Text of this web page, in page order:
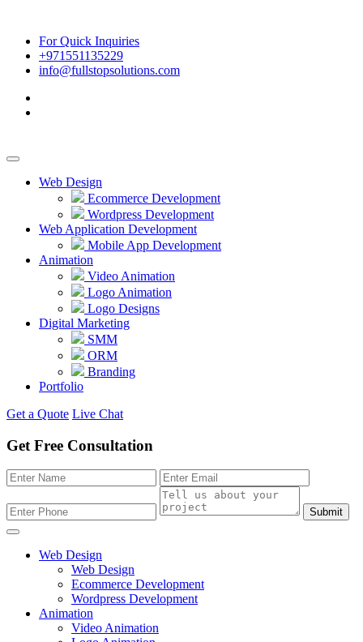
For Quick Inquiries
+971551135229
info@fullstopsolutions.com
Web Design
Ecommerce Development
Wordpress Development
Web Application Development
Mobile App Development
Animation
Video Animation
Logo Animation
Logo Designs
Digital Marketing
SMM
ORM
Branding
Portfolio
Get a Quote Live Chat
Get Free Consultation
Submit
Web Design
Web Design
Ecommerce Development
Wordpress Development
Animation
Video Animation